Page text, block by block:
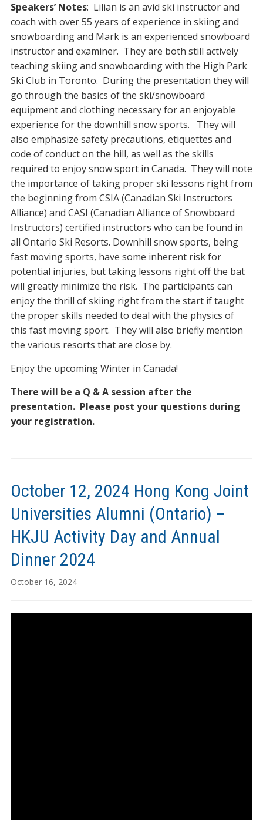
Speakers’ Notes: Lilian is an avid ski instructor and
coach with over 55 years of experience in skiing and
snowboarding and Mark is an experienced snowboard
instructor and examiner. They are both still actively
teaching skiing and snowboarding with the High Park
Ski Club in Toronto. During the presentation they will
go through the basics of the ski/snowboard
equipment and clothing necessary for an enjoyable
experience for the downhill snow sports. They will
also emphasize safety precautions, etiquettes and
code of conduct on the hill, as well as the skills
required to enjoy snow sport in Canada. They will note
the importance of taking proper ski lessons right from
the beginning from CSIA (Canadian Ski Instructors
Alliance) and CASI (Canadian Alliance of Snowboard
Instructors) certified instructors who can be found in
all Ontario Ski Resorts. Downhill snow sports, being
fast moving sports, have some inherent risk for
potential injuries, but taking lessons right off the bat
will greatly minimize the risk. The participants can
enjoy the thrill of skiing right from the start if taught
the proper skills needed to deal with the physics of
this fast moving sport. They will also briefly mention
the various resorts that are close by.
Enjoy the upcoming Winter in Canada!
There will be a Q & A session after the
presentation. Please post your questions during
your registration.
October 12, 2024 Hong Kong Joint
Universities Alumni (Ontario) –
HKJU Activity Day and Annual
Dinner 2024
October 16, 2024